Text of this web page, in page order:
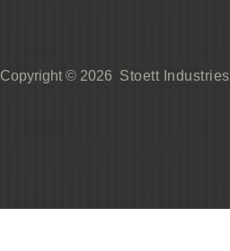
Copyright © 2026 Stoett Industries